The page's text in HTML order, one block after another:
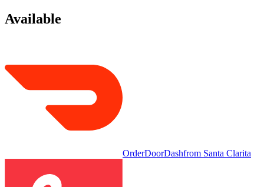
Available
OrderDoorDashfrom Santa Clarita